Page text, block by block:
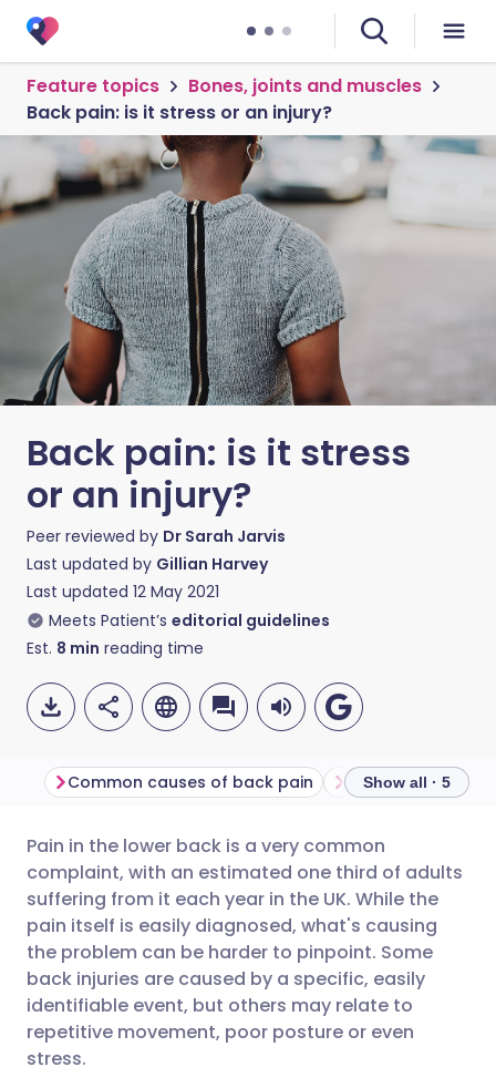
Feature topics
Bones, joints and muscles
Back pain: is it stress or an injury?
Back pain: is it stress
or an injury?
Peer reviewed by Dr Sarah Jarvis
Last updated by Gillian Harvey
Last updated 12 May 2021
Meets Patient’s editorial guidelines
Est. 8 min reading time
Share via email
Share via Facebook
Share via LinkedIn
Share via X
🇬🇧 English 🇩🇪 Deutsch
🇪🇸 Español 🇫🇷 Français
🇮🇹 Italiano 🇵🇹
🇮🇳 हिन्दी
Common causes of back pain Diagnosis and
Show all · 5
Pain in the lower back is a very common
complaint, with an estimated one third of adults
suffering from it each year in the UK. While the
pain itself is easily diagnosed, what's causing
the problem can be harder to pinpoint. Some
back injuries are caused by a specific, easily
identifiable event, but others may relate to
repetitive movement, poor posture or even
stress.